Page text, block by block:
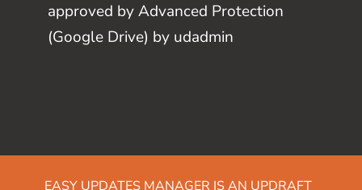
approved by Advanced Protection
(Google Drive) by udadmin
EASY UPDATES MANAGER IS AN UPDRAFT